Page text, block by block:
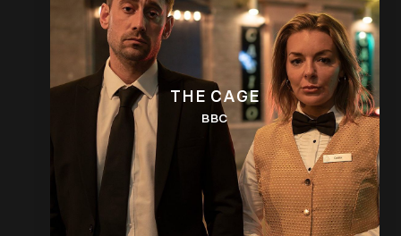
THE CAGE
BBC